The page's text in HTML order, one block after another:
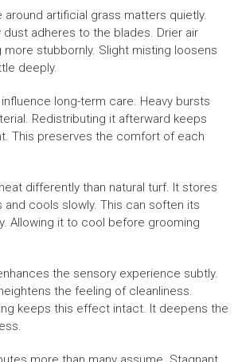
around artificial grass matters quietly.
adheres to the blades. Drier air
stubbornly. Slight misting loosens
deeply.
long-term care. Heavy bursts
Redistributing it afterward keeps
This preserves the comfort of each
differently than natural turf. It stores
and cools slowly. This can soften its
Allowing it to cool before grooming
the sensory experience subtly.
the feeling of cleanliness.
keeps this effect intact. It deepens the